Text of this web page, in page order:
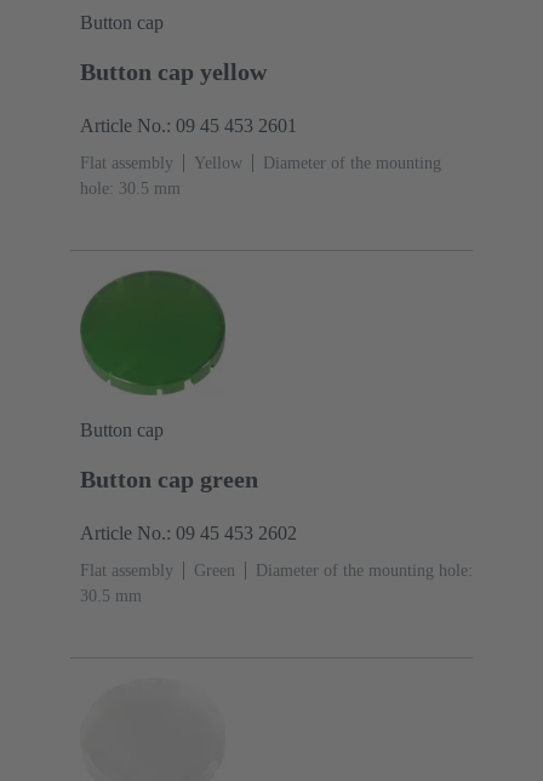
Button cap
Button cap yellow
Article No.: 09 45 453 2601
Flat assembly Yellow
Diameter of the mounting
hole: 30.5 mm
Button cap
Button cap green
Article No.: 09 45 453 2602
Flat assembly Green
Diameter of the mounting hole:
30.5 mm